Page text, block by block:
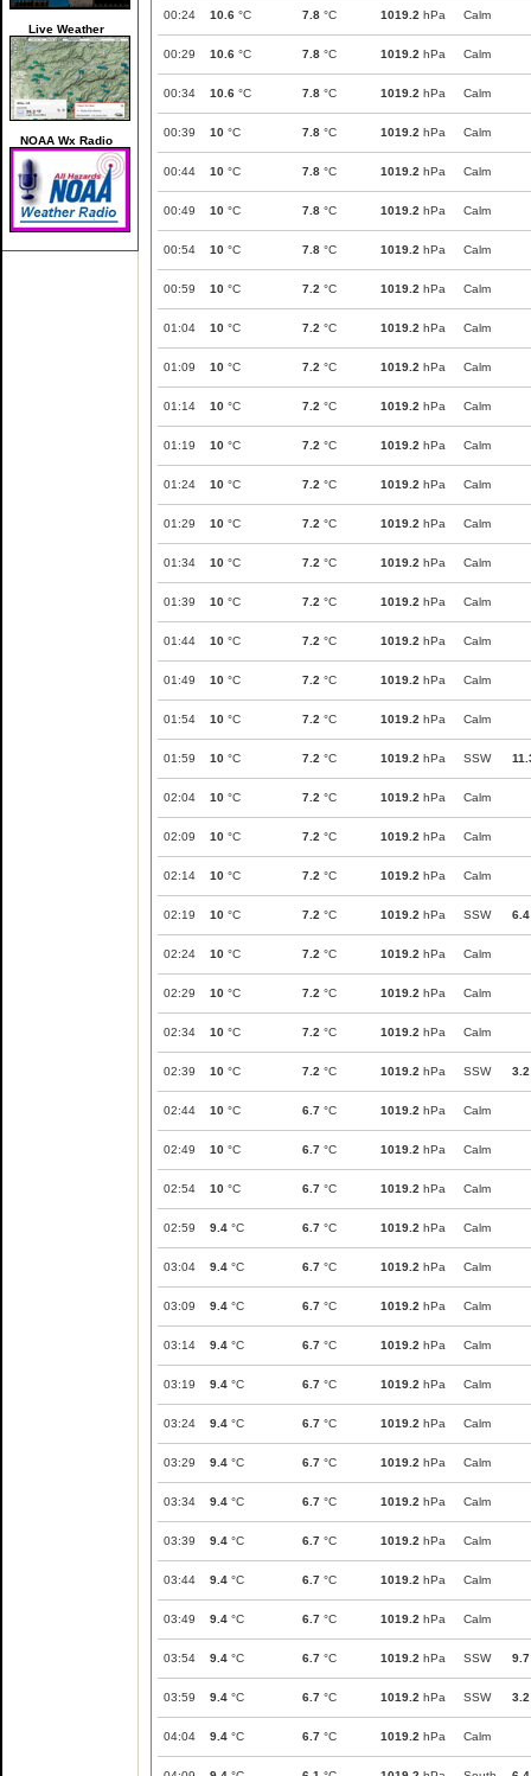
Live Weather
NOAA Wx Radio
00:24 10.6 °C 7.8 °C 1019.2 hPa Calm
00:29 10.6 °C 7.8 °C 1019.2 hPa Calm
00:34 10.6 °C 7.8 °C 1019.2 hPa Calm
00:39 10 °C 7.8 °C 1019.2 hPa Calm
00:44 10 °C 7.8 °C 1019.2 hPa Calm
00:49 10 °C 7.8 °C 1019.2 hPa Calm
00:54 10 °C 7.8 °C 1019.2 hPa Calm
00:59 10 °C 7.2 °C 1019.2 hPa Calm
01:04 10 °C 7.2 °C 1019.2 hPa Calm
01:09 10 °C 7.2 °C 1019.2 hPa Calm
01:14 10 °C 7.2 °C 1019.2 hPa Calm
01:19 10 °C 7.2 °C 1019.2 hPa Calm
01:24 10 °C 7.2 °C 1019.2 hPa Calm
01:29 10 °C 7.2 °C 1019.2 hPa Calm
01:34 10 °C 7.2 °C 1019.2 hPa Calm
01:39 10 °C 7.2 °C 1019.2 hPa Calm
01:44 10 °C 7.2 °C 1019.2 hPa Calm
01:49 10 °C 7.2 °C 1019.2 hPa Calm
01:54 10 °C 7.2 °C 1019.2 hPa Calm
01:59 10 °C 7.2 °C 1019.2 hPa SSW
02:04 10 °C 7.2 °C 1019.2 hPa Calm
02:09 10 °C 7.2 °C 1019.2 hPa Calm
02:14 10 °C 7.2 °C 1019.2 hPa Calm
02:19 10 °C 7.2 °C 1019.2 hPa SSW 6.4
02:24 10 °C 7.2 °C 1019.2 hPa Calm
02:29 10 °C 7.2 °C 1019.2 hPa Calm
02:34 10 °C 7.2 °C 1019.2 hPa Calm
02:39 10 °C 7.2 °C 1019.2 hPa SSW 3.2
02:44 10 °C 6.7 °C 1019.2 hPa Calm
02:49 10 °C 6.7 °C 1019.2 hPa Calm
02:54 10 °C 6.7 °C 1019.2 hPa Calm
02:59 9.4 °C 6.7 °C 1019.2 hPa Calm
03:04 9.4 °C 6.7 °C 1019.2 hPa Calm
03:09 9.4 °C 6.7 °C 1019.2 hPa Calm
03:14 9.4 °C 6.7 °C 1019.2 hPa Calm
03:19 9.4 °C 6.7 °C 1019.2 hPa Calm
03:24 9.4 °C 6.7 °C 1019.2 hPa Calm
03:29 9.4 °C 6.7 °C 1019.2 hPa Calm
03:34 9.4 °C 6.7 °C 1019.2 hPa Calm
03:39 9.4 °C 6.7 °C 1019.2 hPa Calm
03:44 9.4 °C 6.7 °C 1019.2 hPa Calm
03:49 9.4 °C 6.7 °C 1019.2 hPa Calm
03:54 9.4 °C 6.7 °C 1019.2 hPa SSW 9.7
03:59 9.4 °C 6.7 °C 1019.2 hPa SSW 3.2
04:04 9.4 °C 6.7 °C 1019.2 hPa Calm